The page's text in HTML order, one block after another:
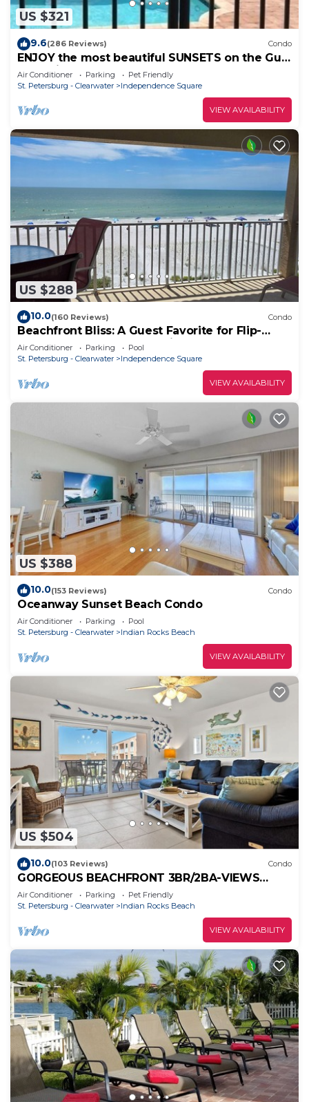
US $321
9.6(286 Reviews) Condo
ENJOY the most beautiful SUNSETS on the Gulf
of Mexico!
Air Conditioner Parking
Pet Friendly
St. Petersburg - Clearwater
Independence Square
VIEW AVAILABILITY
US $288
10.0(160 Reviews) Condo
Beachfront Bliss: A Guest Favorite for Flip-
Flops, Beach Days & Stunning Sunsets
Air Conditioner Parking
Pool
St. Petersburg - Clearwater
Independence Square
VIEW AVAILABILITY
US $388
10.0(153 Reviews) Condo
Oceanway Sunset Beach Condo
Air Conditioner Parking
Pool
St. Petersburg - Clearwater
Indian Rocks Beach
VIEW AVAILABILITY
US $504
10.0(103 Reviews) Condo
GORGEOUS BEACHFRONT 3BR/2BA-VIEWS
FROM EVERY ROOM- ON-SITE PICKLEBALL,
POOL/SPA
Air Conditioner Parking
Pet Friendly
St. Petersburg - Clearwater
Indian Rocks Beach
VIEW AVAILABILITY